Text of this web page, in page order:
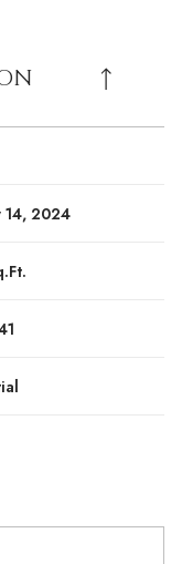
14, 2024